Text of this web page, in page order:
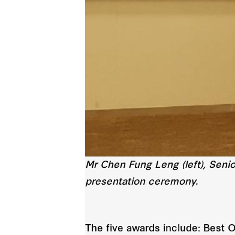
Mr Chen Fung Leng (left),
presentation ceremony.
The five awards include: Best